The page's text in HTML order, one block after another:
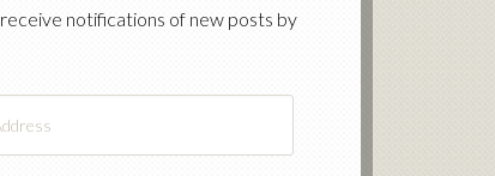
receive notifications of new posts by